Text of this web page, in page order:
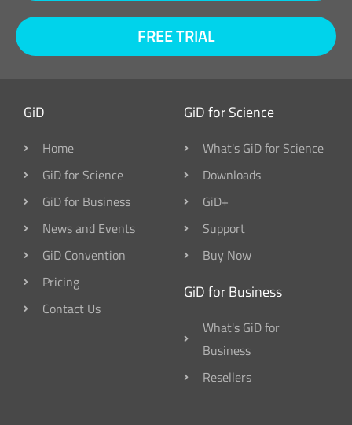
FREE TRIAL
GiD
Home
GiD for Science
GiD for Business
News and Events
GiD Convention
Pricing
Contact Us
GiD for Science
What's GiD for Science
Downloads
GiD+
Support
Buy Now
GiD for Business
What's GiD for
Business
Resellers